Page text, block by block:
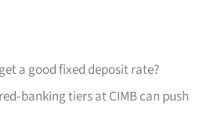
a good fixed deposit rate?
tiers at CIMB can push